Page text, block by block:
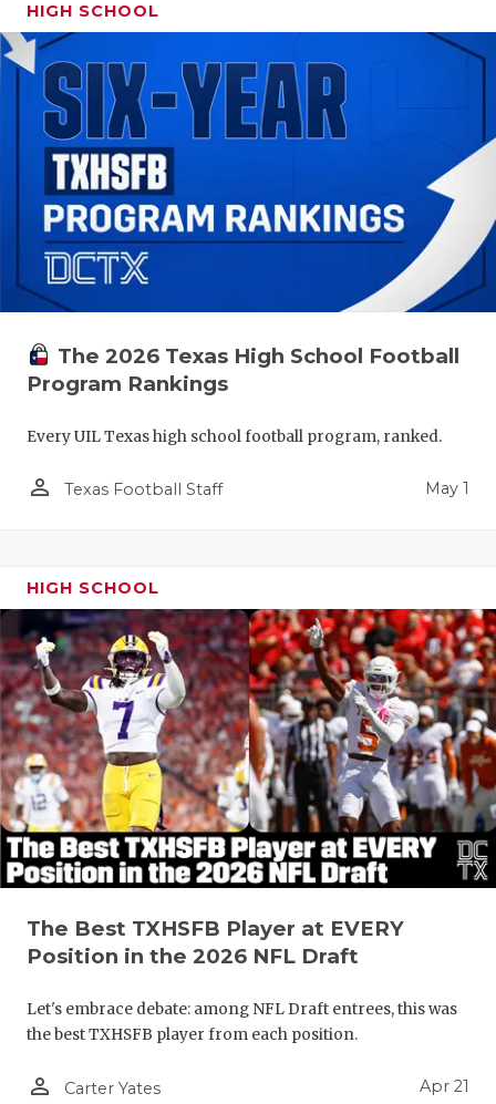
HIGH SCHOOL
The 2026 Texas High School Football
Program Rankings
Every UIL Texas high school football program, ranked.
person_outline Texas Football Staff May 1
HIGH SCHOOL
The Best TXHSFB Player at EVERY
Position in the 2026 NFL Draft
Let's embrace debate: among NFL Draft entrees, this was
the best TXHSFB player from each position.
person_outline Carter Yates Apr 21